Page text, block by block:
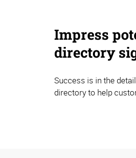
Impress
directory
Success is in the
directory to help